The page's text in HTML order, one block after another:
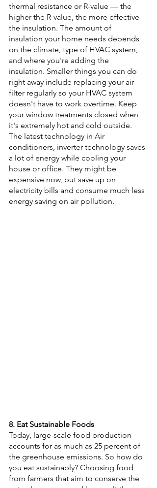
thermal resistance or R-value — the
higher the R-value, the more effective
the insulation. The amount of
insulation your home needs depends
on the climate, type of HVAC system,
and where you're adding the
insulation. Smaller things you can do
right away include replacing your air
filter regularly so your HVAC system
doesn't have to work overtime. Keep
your window treatments closed when
it's extremely hot and cold outside.
The latest technology in Air
conditioners, inverter technology saves
a lot of energy while cooling your
house or office. They might be
expensive now, but save up on
electricity bills and consume much less
energy saving on air pollution.
8. Eat Sustainable Foods
Today, large-scale food production
accounts for as much as 25 percent of
the greenhouse emissions. So how do
you eat sustainably? Choosing food
from farmers that aim to conserve the